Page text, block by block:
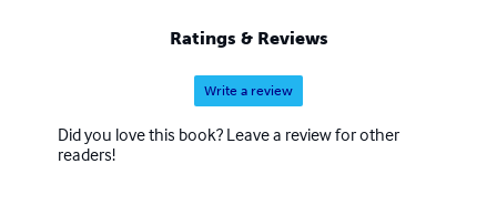
Ratings & Reviews
Write a review
Did you love this book? Leave a review for other
readers!